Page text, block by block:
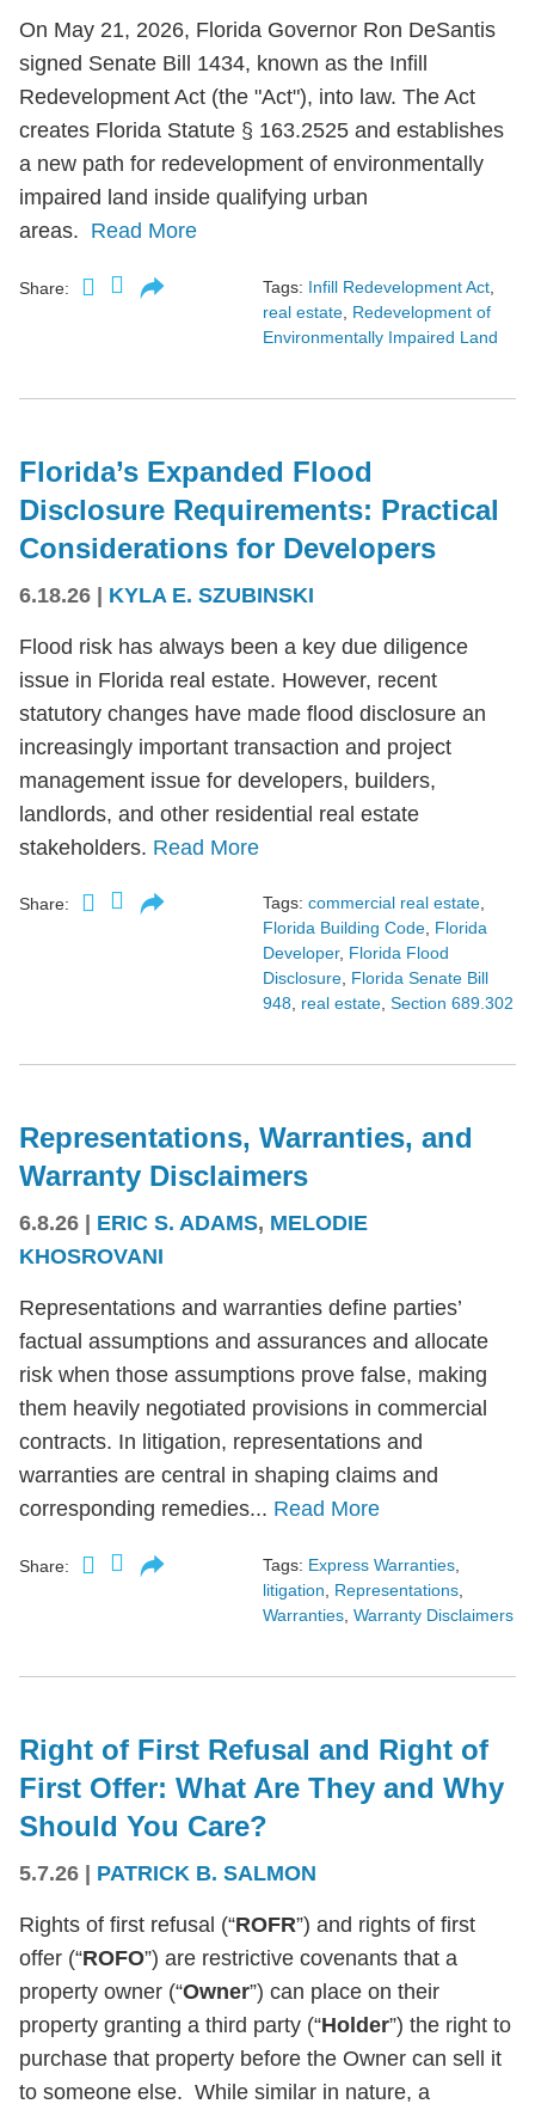
On May 21, 2026, Florida Governor Ron DeSantis
signed Senate Bill 1434, known as the Infill
Redevelopment Act (the "Act"), into law. The Act
creates Florida Statute § 163.2525 and establishes
a new path for redevelopment of environmentally
impaired land inside qualifying urban
areas. Read More
Share: Tags: Infill Redevelopment Act
real estate Redevelopment of
Environmentally Impaired Land
Florida’s Expanded Flood
Disclosure Requirements: Practical
Considerations for Developers
6.18.26 | KYLA E. SZUBINSKI
Flood risk has always been a key due diligence
issue in Florida real estate. However, recent
statutory changes have made flood disclosure an
increasingly important transaction and project
management issue for developers, builders,
landlords, and other residential real estate
stakeholders. Read More
Share: Tags: commercial real estate,
Florida Building Code, Florida
Developer, Florida Flood
Disclosure, Florida Senate Bill
948, real estate, Section 689.302
Representations, Warranties, and
Warranty Disclaimers
6.8.26 ERIC S. ADAMS, MELODIE
KHOSROVANI
Representations and warranties define parties’
factual assumptions and assurances and allocate
risk when those assumptions prove false, making
them heavily negotiated provisions in commercial
contracts. In litigation, representations and
warranties are central in shaping claims and
corresponding remedies... Read More
Share: Tags: Express Warranties
litigation
Representations
Warranties Warranty Disclaimers
Right of First Refusal and Right of
First Offer: What Are They and Why
Should You Care?
5.7.26 | PATRICK B. SALMON
Rights of first refusal (“ROFR”) and rights of first
offer (“ROFO”) are restrictive covenants that a
property owner (“Owner”) can place on their
property granting a third party (“Holder”) the right to
purchase that property before the Owner can sell it
to someone else. While similar in nature, a